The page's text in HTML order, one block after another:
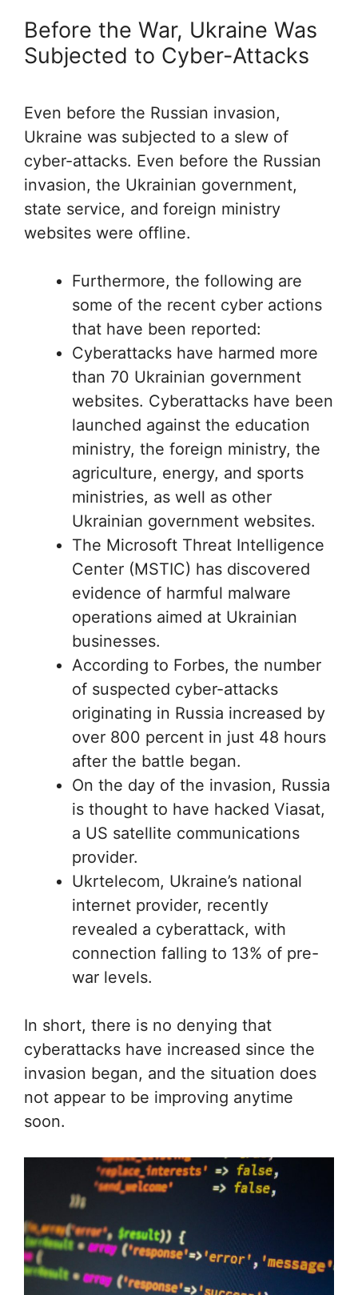
Before the War, Ukraine Was
Subjected to Cyber-Attacks
Even before the Russian invasion,
Ukraine was subjected to a slew of
cyber-attacks. Even before the Russian
invasion, the Ukrainian government,
state service, and foreign ministry
websites were offline.
Furthermore, the following are
some of the recent cyber actions
that have been reported:
Cyberattacks have harmed more
than 70 Ukrainian government
websites. Cyberattacks have been
launched against the education
ministry, the foreign ministry, the
agriculture, energy, and sports
ministries, as well as other
Ukrainian government websites.
The Microsoft Threat Intelligence
Center (MSTIC) has discovered
evidence of harmful malware
operations aimed at Ukrainian
businesses.
According to Forbes, the number
of suspected cyber-attacks
originating in Russia increased by
over 800 percent in just 48 hours
after the battle began.
On the day of the invasion, Russia
is thought to have hacked Viasat,
a US satellite communications
provider.
Ukrtelecom, Ukraine’s national
internet provider, recently
revealed a cyberattack, with
connection falling to 13% of pre-
war levels.
In short, there is no denying that
cyberattacks have increased since the
invasion began, and the situation does
not appear to be improving anytime
soon.